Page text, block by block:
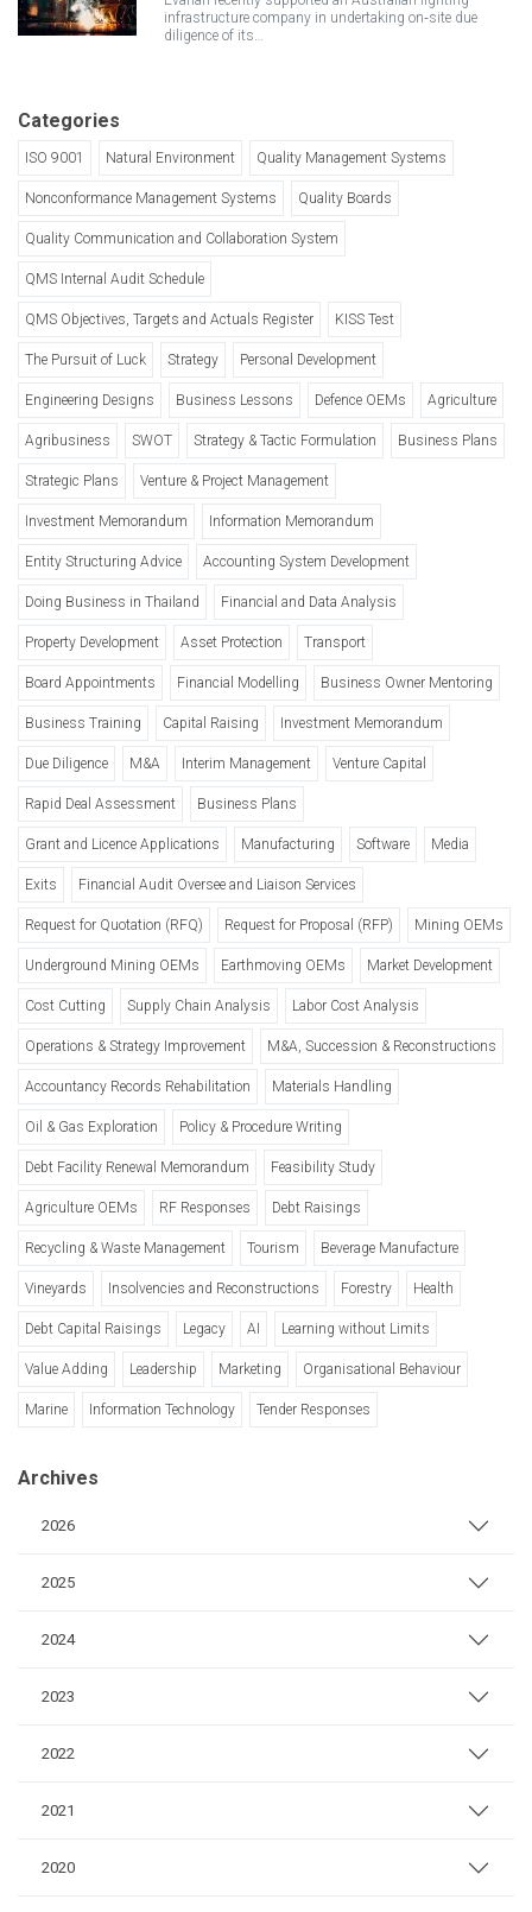
infrastructure company in undertaking on‑site due
diligence of its…
Categories
ISO 9001 Natural Environment Quality Management Systems
Nonconformance Management Systems Quality Boards
Quality Communication and Collaboration System
QMS Internal Audit Schedule
QMS Objectives, Targets and Actuals Register KISS Test
The Pursuit of Luck Strategy Personal Development
Engineering Designs Business Lessons Defence OEMs Agriculture
Agribusiness SWOT Strategy & Tactic Formulation Business Plans
Strategic Plans Venture & Project Management
Investment Memorandum Information Memorandum
Entity Structuring Advice Accounting System Development
Doing Business in Thailand Financial and Data Analysis
Property Development Asset Protection Transport
Board Appointments Financial Modelling Business Owner Mentoring
Business Training Capital Raising Investment Memorandum
Due Diligence M&A Interim Management Venture Capital
Rapid Deal Assessment Business Plans
Grant and Licence Applications Manufacturing Software Media
Exits Financial Audit Oversee and Liaison Services
Request for Quotation (RFQ) Request for Proposal (RFP) Mining OEMs
Underground Mining OEMs Earthmoving OEMs Market Development
Cost Cutting Supply Chain Analysis Labor Cost Analysis
Operations & Strategy Improvement M&A, Succession & Reconstructions
Accountancy Records Rehabilitation Materials Handling
Oil & Gas Exploration Policy & Procedure Writing
Debt Facility Renewal Memorandum Feasibility Study
Agriculture OEMs RF Responses Debt Raisings
Recycling & Waste Management Tourism Beverage Manufacture
Vineyards Insolvencies and Reconstructions Forestry Health
Debt Capital Raisings Legacy AI Learning without Limits
Value Adding Leadership Marketing Organisational Behaviour
Marine Information Technology Tender Responses
Archives
2026
2025
2024
2023
2022
2021
2020